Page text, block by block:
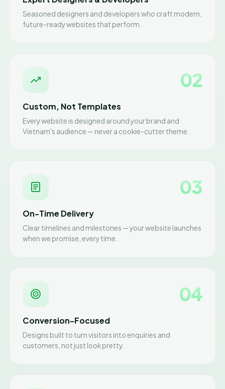
Seasoned designers and developers who craft modern,
future-ready websites that perform.
02
Custom, Not Templates
Every website is designed around your brand and
Vietnam's audience — never a cookie-cutter theme.
03
On-Time Delivery
Clear timelines and milestones — your website launches
when we promise, every time.
04
Conversion-Focused
Designs built to turn visitors into enquiries and
customers, not just look pretty.